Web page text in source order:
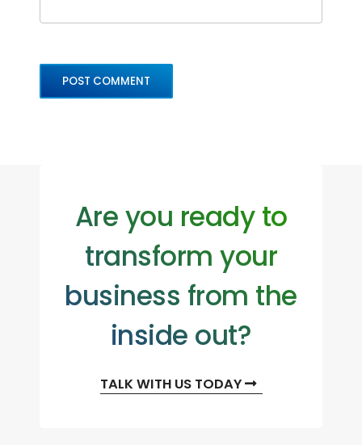
Are you ready to
transform your
business from the
inside out?
TALK WITH US TODAY